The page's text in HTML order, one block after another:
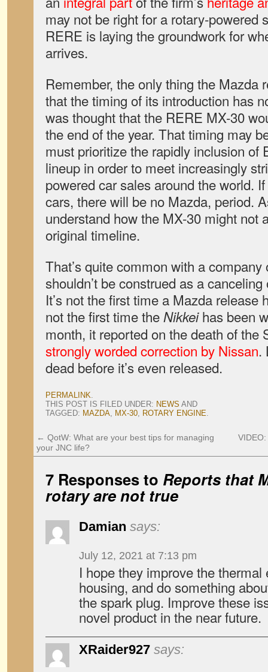
may not be right for a rotary-powered
RERE is laying the groundwork for
arrives.
Remember, the only thing the Mazda
that the timing of its introduction has
was thought that the RERE MX-30
the end of the year. That timing may
must prioritize the rapidly inclusion of
lineup in order to meet increasingly
powered car sales around the world.
cars, there will be no Mazda, period.
understand how the MX-30 might not
original timeline.
That’s quite common with a company
shouldn’t be construed as a
It’s not the first time a Mazda release
not the first time the Nikkeihas been
month, it reported on the death of the
strongly worded correction by Nissan.
dead before it’s even released.
PERMALINK.
THIS POST IS FILED UNDER: NEWS AND
TAGGED: MAZDA, MX-30, ROTARY ENGINE.
← QotW: What are your best tips for managing
your JNC life?
7 Responses to Reports that
rotary are not true
Damian says:
July 12, 2021 at 7:13 pm
I hope they improve the
housing, and do something
the spark plug. Improve these
novel product in the near future.
XRaider927 says: